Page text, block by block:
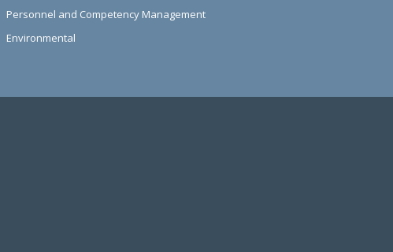
Personnel and Competency Management
Environmental